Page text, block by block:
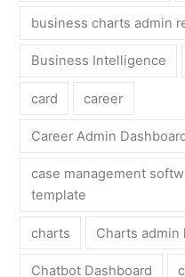
business charts admin
Business Intelligence
card career
Career Admin
case management
template
charts Charts
Chatbot Dashboard